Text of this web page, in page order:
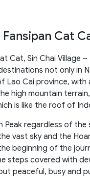
Cat
Cat, Sin Chai Village
not only in
Lao Cai province, with
high mountain
is like the roof of
Peak regardless of
vast sky and the
beginning of the
steps covered with
peaceful, busy and